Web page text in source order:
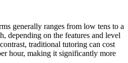
generally ranges from low tens to a
depending on the features and level
traditional tutoring can cost
hour, making it significantly more